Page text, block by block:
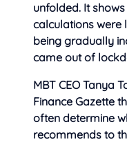
unfolded. It
calculations were
being gradually
came out of
MBT CEO Tanya
Finance Gazette
often determine
recommends to